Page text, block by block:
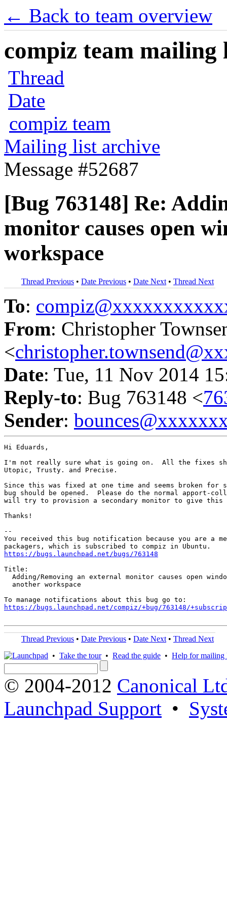
← Back to team overview
compiz team mailing
Thread
Date
compiz team
Mailing list archive
Message #52687
[Bug 763148] Re:
monitor causes open
workspace
Thread Previous • Date Previous • Date Next • Thread Next
To:
From: Christopher
<
Date: Tue, 11 Nov 2014
Reply-to: Bug 763148 <
Sender:
Hi Eduards,
I'm not really sure what is going on.  All the fixes
Utopic, Trusty. and Precise.
Since this was fixed at one time and seems broken for
bug should be opened.  Please do the normal apport-
will try to provision a secondary monitor to give this
Thanks!
--
You received this bug notification because you are a
https://bugs.launchpad.net/bugs/763148
Title:
Adding/Removing an external monitor causes open
  another workspace
https://bugs.launchpad.net/compiz/+bug/763148/
Thread Previous • Date Previous • Date Next • Thread Next
• Take the tour• Read the guide • Help for mailing
© 2004-2012 Canonical
Launchpad Support •